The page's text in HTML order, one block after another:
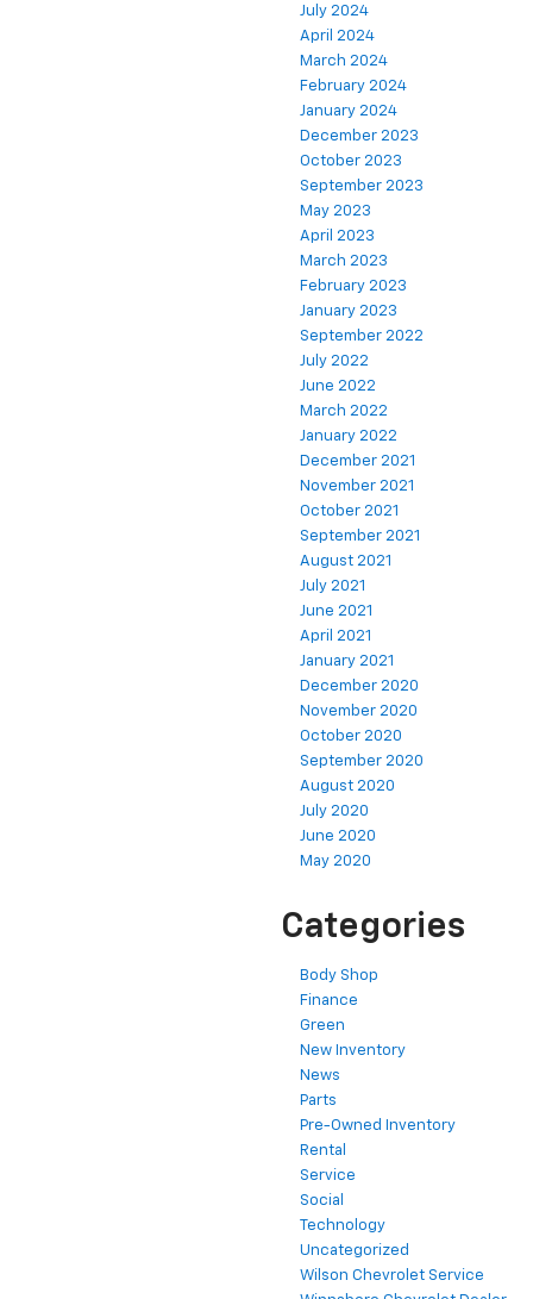
July 2024
April 2024
March 2024
February 2024
January 2024
December 2023
October 2023
September 2023
May 2023
April 2023
March 2023
February 2023
January 2023
September 2022
July 2022
June 2022
March 2022
January 2022
December 2021
November 2021
October 2021
September 2021
August 2021
July 2021
June 2021
April 2021
January 2021
December 2020
November 2020
October 2020
September 2020
August 2020
July 2020
June 2020
May 2020
Categories
Body Shop
Finance
Green
New Inventory
News
Parts
Pre-Owned Inventory
Rental
Service
Social
Technology
Uncategorized
Wilson Chevrolet Service